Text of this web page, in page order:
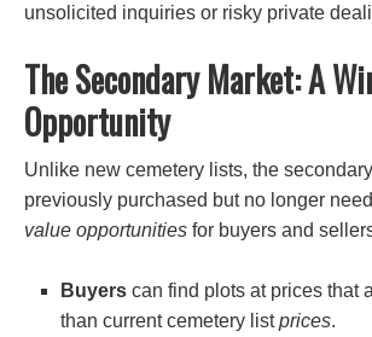
unsolicited inquiries or risky private
The Secondary Market: A
Opportunity
Unlike new cemetery lists, the
previously purchased but no longer
value opportunities for buyers and
Buyers can find plots at prices that
than current cemetery listprices.